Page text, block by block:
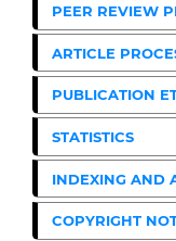
PEER REVIEW
ARTICLE
PUBLICATION
STATISTICS
INDEXING AND
COPYRIGHT